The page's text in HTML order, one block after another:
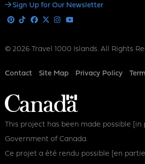
Social
Sign Up for Our Newsletter
Pinterest
TiktokFacebook
X Instagram
© 2026 Travel 1000 Islands. All Rights
Footer
Contact Site Map Privacy Policy
This project has been made possible [in
Government of Canada.
Ce projet a été rendu possible [en